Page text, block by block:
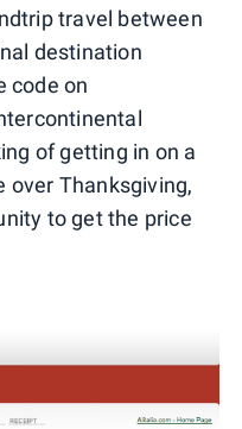
travel between
destination
code on
of getting in on a
over Thanksgiving,
to get the price